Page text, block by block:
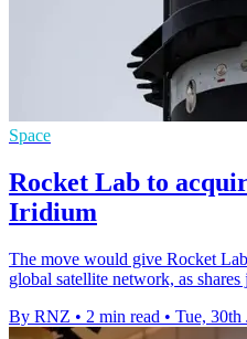
Space
Rocket Lab to
Iridium
The move would give Rocket
global satellite network, as
By RNZ • 2 min read • Tue, 30th